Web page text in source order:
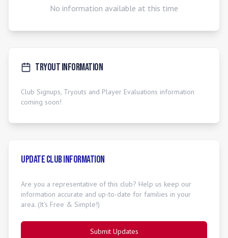
No information available at this time
Tryout Information
Club Signups, Tryouts and Player Evaluations information
coming soon!
Update Club Information
Are you a representative of this club? Help us keep our
information accurate and up-to-date for families in your
area. (It's Free & Simple!)
Submit Updates